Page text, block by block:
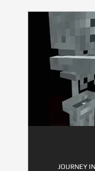
JOURNEY